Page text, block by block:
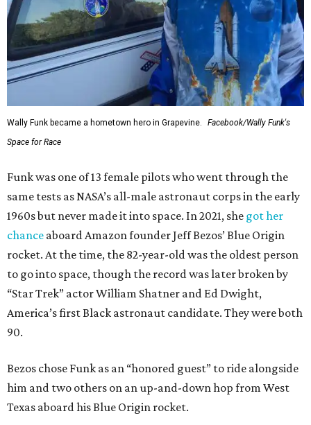
Wally Funk became a hometown hero in Grapevine.
Facebook/Wally Funk's
Space for Race
Funk was one of 13 female pilots who went through the
same tests as NASA’s all-male astronaut corps in the early
1960s but never made it into space. In 2021, she got her
chance aboard Amazon founder Jeff Bezos’ Blue Origin
rocket. At the time, the 82-year-old was the oldest person
to go into space, though the record was later broken by
“Star Trek” actor William Shatner and Ed Dwight,
America’s first Black astronaut candidate. They were both
90.
Bezos chose Funk as an “honored guest” to ride alongside
him and two others on an up-and-down hop from West
Texas aboard his Blue Origin rocket.